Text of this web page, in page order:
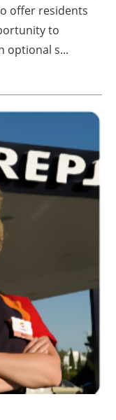
offer residents
to
optional s...